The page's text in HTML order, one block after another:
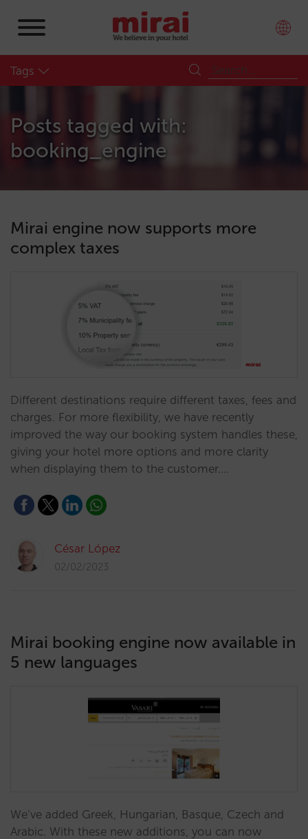
Tags
Posts tagged with:
booking_engine
Mirai engine now supports more
complex taxes
Different destinations require different taxes, fees and
charges. For more flexibility, we have recently
improved the way our booking system handles these,
giving your hotel more options and more clarity
when displaying them to the customer.…
César López
02/02/2023
Mirai booking engine now available in
5 new languages
We’ve added Greek, Hungarian, Basque, Czech and
Arabic. With these new additions, you can now